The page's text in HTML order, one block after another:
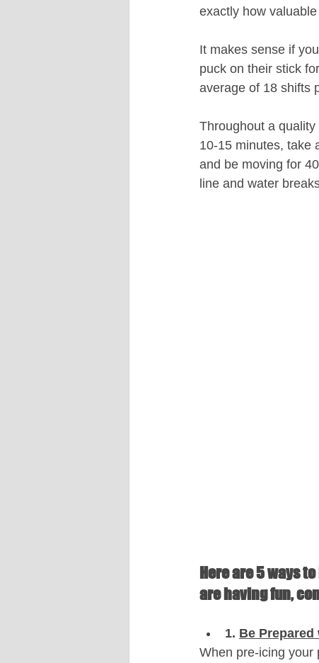
exactly how
It makes sense if
puck on their stick
average of 18 shifts
Throughout a
10-15 minutes, take
and be moving for
line and water
Here are 5 ways
are having fun,
1. Be
When pre-icing your